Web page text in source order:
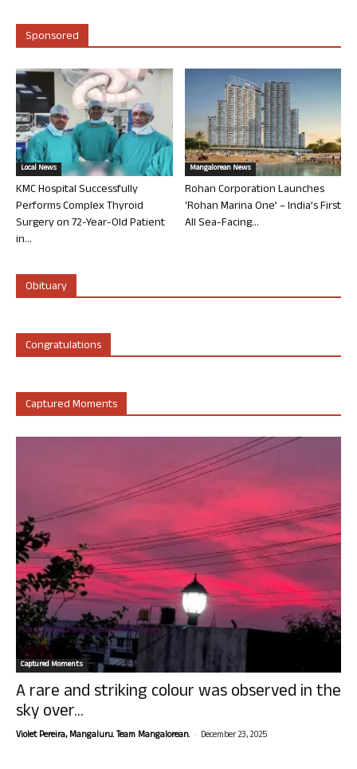
Sponsored
Local News
KMC Hospital Successfully
Performs Complex Thyroid
Surgery on 72-Year-Old Patient
in...
Mangalorean News
Rohan Corporation Launches
‘Rohan Marina One’ – India’s First
All Sea-Facing...
Obituary
Congratulations
Captured Moments
Captured Moments
A rare and striking colour was observed in the
sky over...
Violet Pereira, Mangaluru. Team Mangalorean. - December 23, 2025